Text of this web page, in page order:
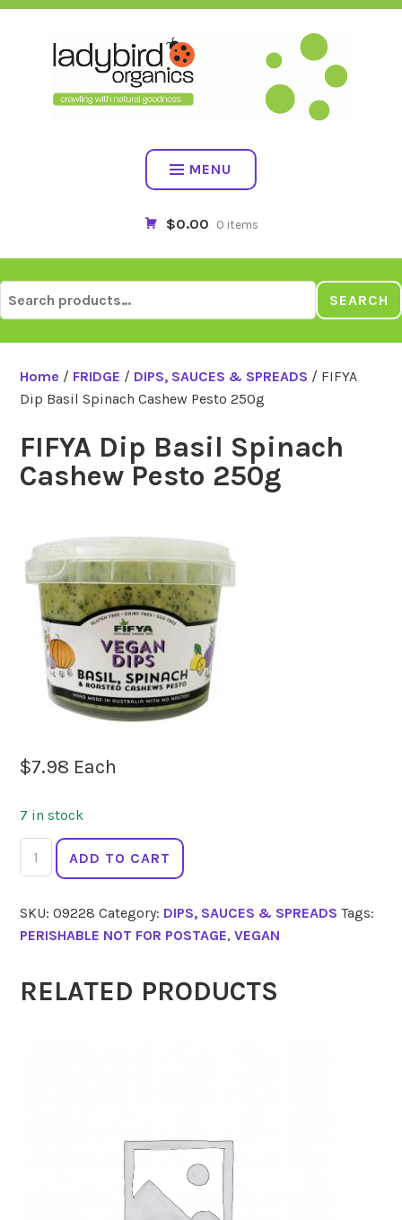
Skip
MENU
$0.00 0 items
for:
SEARCH
Home / FRIDGE / DIPS, SAUCES & SPREADS / FIFYA
Dip Basil Spinach Cashew Pesto 250g
FIFYA Dip Basil Spinach
Cashew Pesto 250g
$7.98 Each
7 in stock
Dip
Spinach
Cashew
250g
quantity
ADD TO CART
SKU:09228 Category: DIPS, SAUCES & SPREADS Tags:
PERISHABLE NOT FOR POSTAGE,VEGAN
RELATED PRODUCTS